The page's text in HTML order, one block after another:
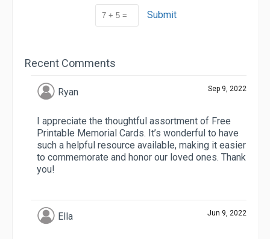
Submit
Recent Comments
Ryan Sep 9, 2022
I appreciate the thoughtful assortment of Free
Printable Memorial Cards. It’s wonderful to have
such a helpful resource available, making it easier
to commemorate and honor our loved ones. Thank
you!
Ella Jun 9, 2022